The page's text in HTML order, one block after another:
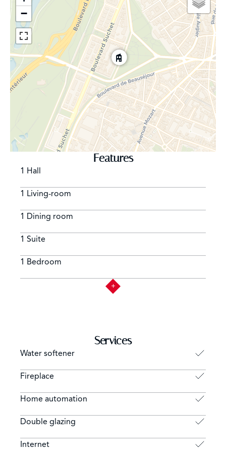
• Sophisticated burglar & fire alarm systems
• Security CCTV cameras
−
Features
1 Hall
1 Living-room
1 Dining room
1 Suite
1 Bedroom
Services
Water softener
Fireplace
Home automation
Double glazing
Internet